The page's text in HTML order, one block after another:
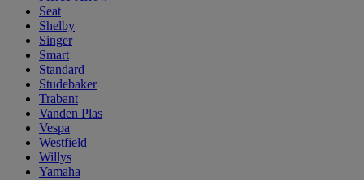
Seat
Shelby
Singer
Smart
Standard
Studebaker
Trabant
Vanden Plas
Vespa
Westfield
Willys
Yamaha